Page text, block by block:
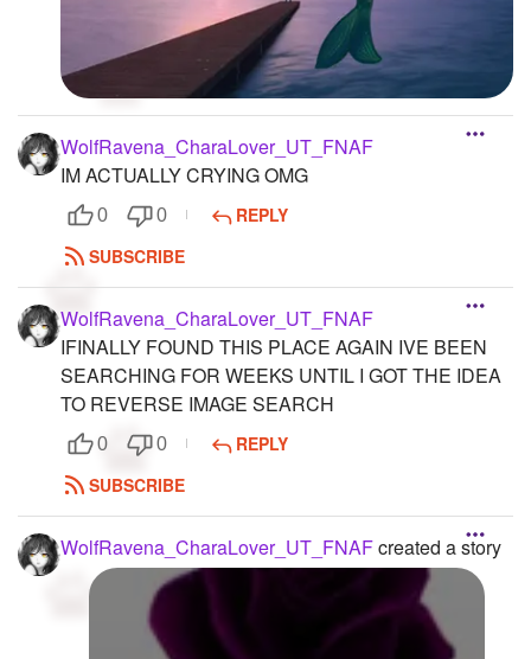
WolfRavena_CharaLover_UT_FNAF
IM ACTUALLY CRYING OMG
0 0
REPLY
SUBSCRIBE
WolfRavena_CharaLover_UT_FNAF
IFINALLY FOUND THIS PLACE AGAIN IVE BEEN
SEARCHING FOR WEEKS UNTIL I GOT THE IDEA
TO REVERSE IMAGE SEARCH
0 0
REPLY
SUBSCRIBE
WolfRavena_CharaLover_UT_FNAFcreated a story